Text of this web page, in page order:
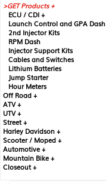
GET Products +
ECU / CDI +
Launch Control and GPA Dash
2nd Injector Kits
RPM Dash
Injector Support Kits
Cables and Switches
Lithium Batteries
Jump Starter
Hour Meters
Off Road +
ATV +
UTV +
Street +
Harley Davidson +
Scooter / Moped +
Automotive +
Mountain Bike +
Closeout +